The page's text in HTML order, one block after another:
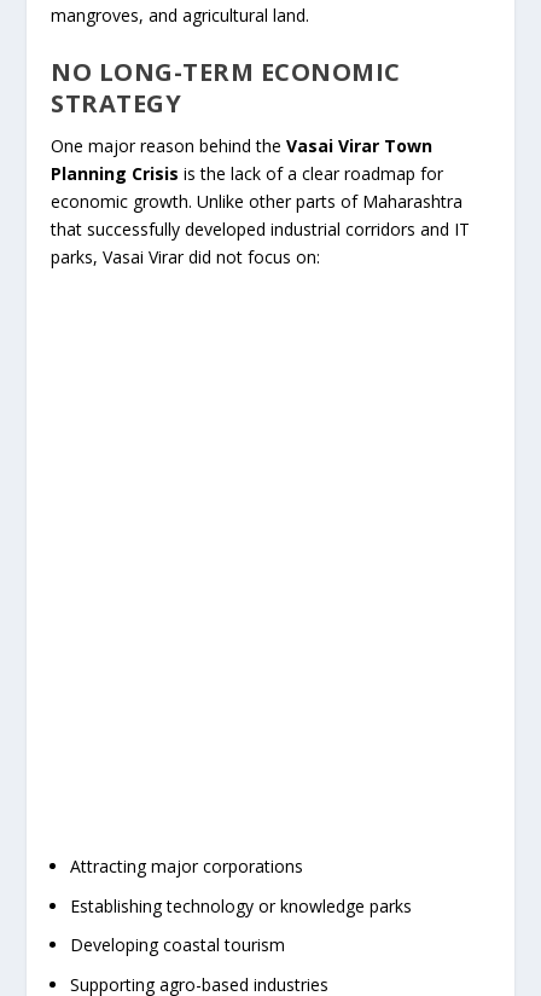
mangroves, and agricultural land.
NO LONG-TERM ECONOMIC
STRATEGY
One major reason behind theVasai Virar Town
Planning Crisis is the lack of a clear roadmap for
economic growth. Unlike other parts of Maharashtra
that successfully developed industrial corridors and IT
parks, Vasai Virar did not focus on:
Attracting major corporations
Establishing technology or knowledge parks
Developing coastal tourism
Supporting agro-based industries